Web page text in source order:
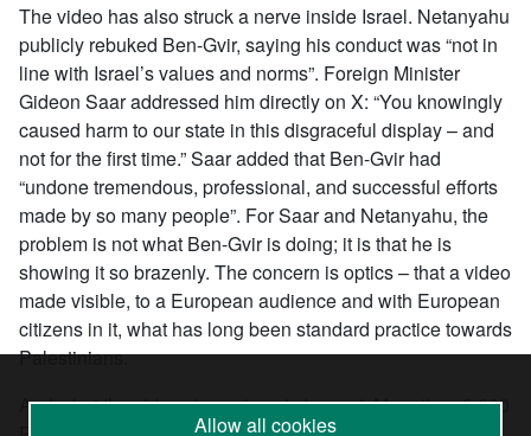
The video has also struck a nerve inside Israel. Netanyahu
publicly rebuked Ben-Gvir, saying his conduct was “not in
line with Israel’s values and norms”. Foreign Minister
Gideon Saar addressed him directly on X: “You knowingly
caused harm to our state in this disgraceful display – and
not for the first time.” Saar added that Ben-Gvir had
“undone tremendous, professional, and successful efforts
made by so many people”. For Saar and Netanyahu, the
problem is not what Ben-Gvir is doing; it is that he is
showing it so brazenly. The concern is optics – that a video
made visible, to a European audience and with European
citizens in it, what has long been standard practice towards
Palestinians.
And what the video shows is not aberrant. More than 9,600
Allow all cookies